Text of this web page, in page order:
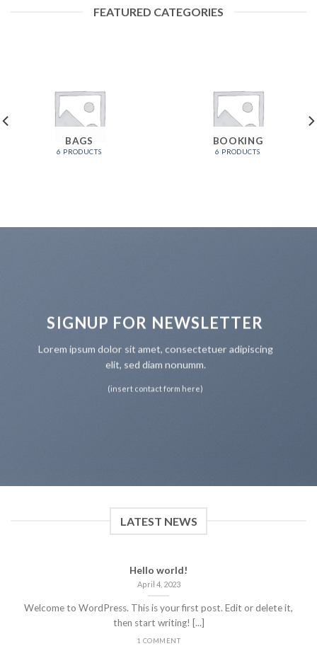
FEATURED CATEGORIES
BAGS
6 PRODUCTS
BOOKING
6 PRODUCTS
SIGNUP FOR NEWSLETTER
Lorem ipsum dolor sit amet, consectetuer adipiscing
elit, sed diam nonumm.
(insert contact form here)
LATEST NEWS
Hello world!
April 4, 2023
Welcome to WordPress. This is your first post. Edit or delete it,
then start writing! [...]
1 COMMENT